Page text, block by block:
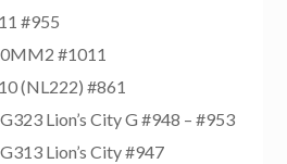
#955
#1011
(NL222) #861
Lion’s City G #948 – #953
Lion’s City #947